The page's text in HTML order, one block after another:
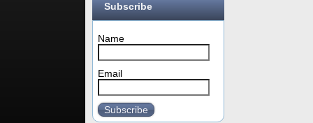
Subscribe
Name
Email
Subscribe